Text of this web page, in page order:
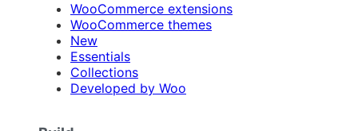
WooCommerce extensions
WooCommerce themes
New
Essentials
Collections
Developed by Woo